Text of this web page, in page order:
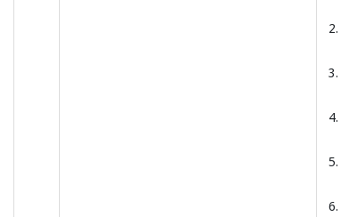
2.
3.
4.
5.
6.